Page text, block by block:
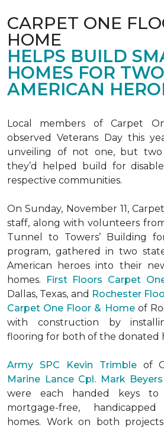
CARPET ONE
HOME
HELPS BUILD
HOMES FOR TWO
AMERICAN
Local members of Carpet
observed Veterans Day this
unveiling of not one, but two
they’d helped build for
respective communities.
On Sunday, November 11,
staff, along with volunteers
Tunnel to Towers’ Building
program, gathered in two
American heroes into their
homes. First Floors Carpet
Dallas, Texas, and Rochester
Carpet One Floor & Homeof
with construction by
flooring for both of the donated
Army SPC Kevin Trimbleof
Marine Lance Cpl. Mark Beyers
were each handed keys
mortgage-free,
homes. Work on both